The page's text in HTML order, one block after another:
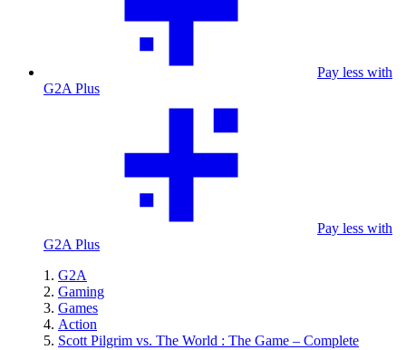
Pay less with
G2A Plus
Pay less with
G2A Plus
G2A
Gaming
Games
Action
Scott Pilgrim vs. The World : The Game – Complete